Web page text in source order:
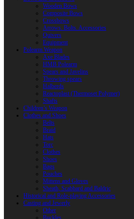
Wooden Bows
Composite Bows
Crossbows
Arrows. Bolts. Accessories
Quivers
Equipment
Polearm Weapon
Axe Blades
HMB Polearm
Spears and Javelins
Throwing spears
Halberds
Reactoplast (Thermoset Polymer)
Shafts
Children’s Weapon
Clothes and Shoes
Belts
Braid
Hats
Torc
Clothes
Shoes
Bags
Pouches
Mittens and Gloves
Sheath, Scabbard and Baldric
Historical and Role-playing Accessories
Casting and Jewerly
Other
Buckles